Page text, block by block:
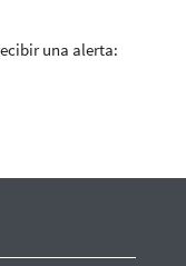
una alerta: